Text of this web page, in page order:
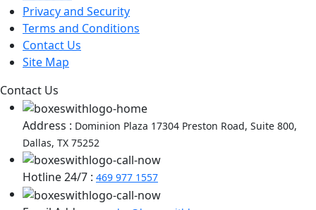
Privacy and Security
Terms and Conditions
Contact Us
Site Map
Contact Us
Address : Dominion Plaza 17304 Preston Road, Suite 800,
Dallas, TX 75252
Hotline 24/7 : 469 977 1557